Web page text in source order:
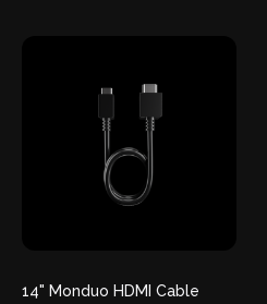
14" Monduo HDMI Cable